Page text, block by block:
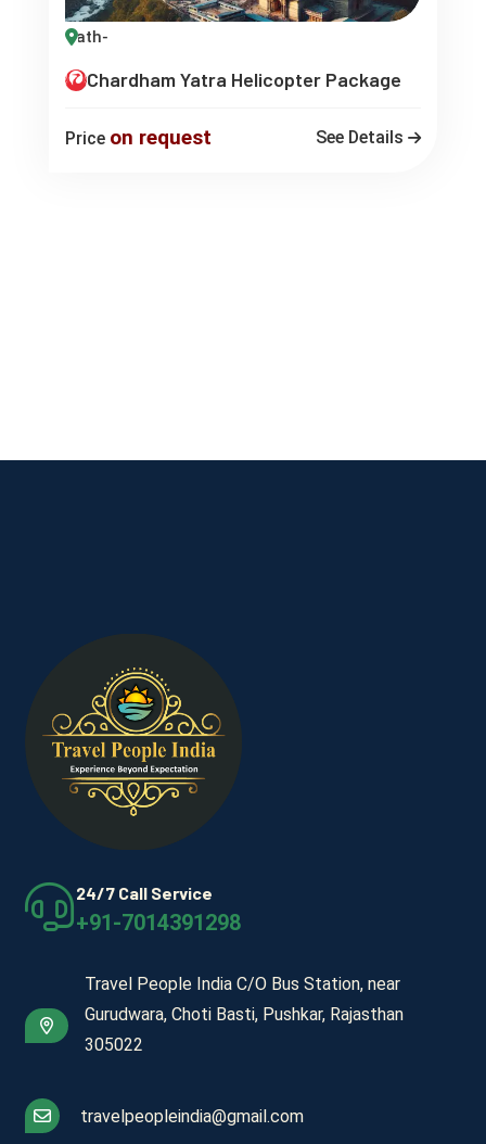
Chardham Yatra Helicopter Package
Price on request See Details
24/7 Call Service
+91-7014391298
Travel People India C/O Bus Station, near
Gurudwara, Choti Basti, Pushkar, Rajasthan
305022
travelpeopleindia@gmail.com